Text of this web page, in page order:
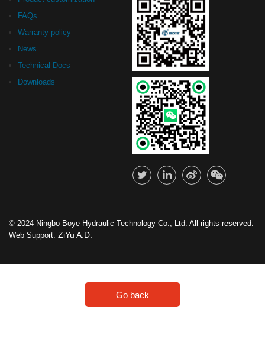
FAQs
Warranty policy
News
Technical Docs
Downloads
© 2024 Ningbo Boye Hydraulic Technology Co., Ltd. All rights reserved.
Web Support: ZiYu A.D.
Go back